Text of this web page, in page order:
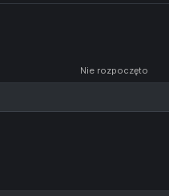
Nie rozpoczęto